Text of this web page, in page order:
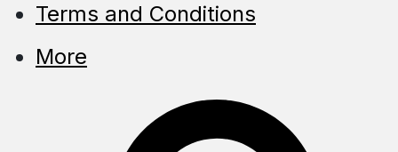
Terms and Conditions
More